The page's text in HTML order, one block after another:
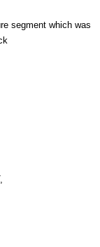
segment which was